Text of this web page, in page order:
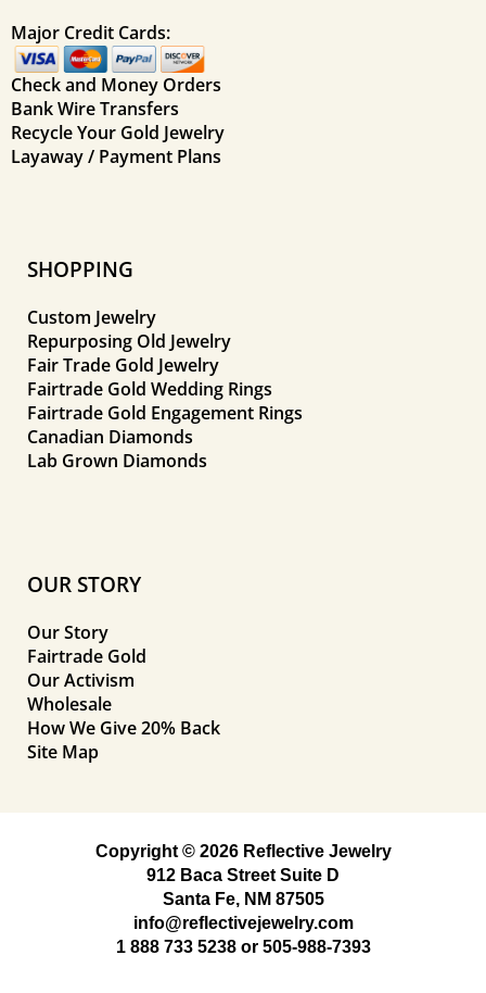
Major Credit Cards:
Check and Money Orders
Bank Wire Transfers
Recycle Your Gold Jewelry
Layaway / Payment Plans
SHOPPING
Custom Jewelry
Repurposing Old Jewelry
Fair Trade Gold Jewelry
Fairtrade Gold Wedding Rings
Fairtrade Gold Engagement Rings
Canadian Diamonds
Lab Grown Diamonds
OUR STORY
Our Story
Fairtrade Gold
Our Activism
Wholesale
How We Give 20% Back
Site Map
Copyright © 2026 Reflective Jewelry
912 Baca Street Suite D
Santa Fe, NM 87505
info@reflectivejewelry.com
1 888 733 5238or 505-988-7393